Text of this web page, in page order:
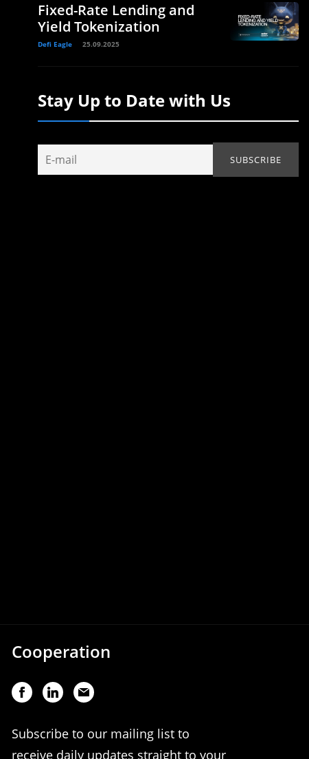
Fixed-Rate Lending and
Yield Tokenization
Defi Eagle 25.09.2025
Stay Up to Date with Us
Cooperation
Subscribe to our mailing list to
receive daily updates straight to your